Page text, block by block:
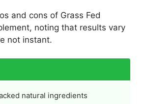
and cons of Grass Fed
noting that results vary
not instant.
natural ingredients